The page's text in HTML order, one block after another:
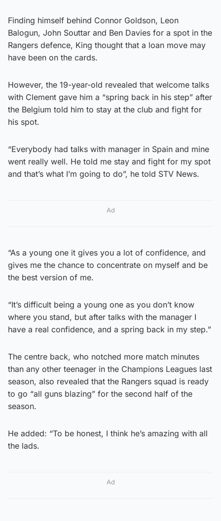
Finding himself behind Connor Goldson, Leon
Balogun, John Souttar and Ben Davies for a spot in the
Rangers defence, King thought that a loan move may
have been on the cards.
However, the 19-year-old revealed that welcome talks
with Clement gave him a “spring back in his step” after
the Belgium told him to stay at the club and fight for
his spot.
“Everybody had talks with manager in Spain and mine
went really well. He told me stay and fight for my spot
and that’s what I’m going to do”, he told STV News.
Ad
“As a young one it gives you a lot of confidence, and
gives me the chance to concentrate on myself and be
the best version of me.
“It’s difficult being a young one as you don’t know
where you stand, but after talks with the manager I
have a real confidence, and a spring back in my step.”
The centre back, who notched more match minutes
than any other teenager in the Champions Leagues last
season, also revealed that the Rangers squad is ready
to go “all guns blazing” for the second half of the
season.
He added: “To be honest, I think he’s amazing with all
the lads.
Ad